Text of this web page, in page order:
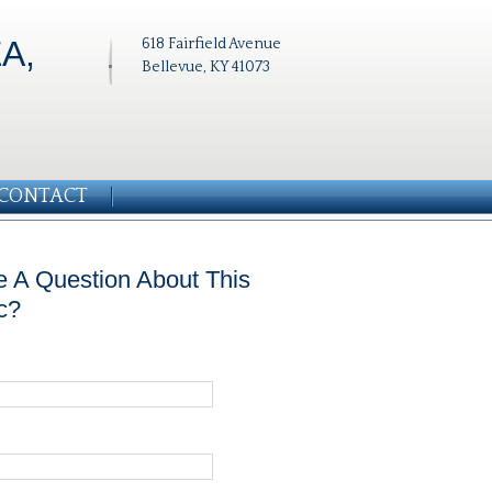
618 Fairfield Avenue
Bellevue, KY 41073
A Question About This